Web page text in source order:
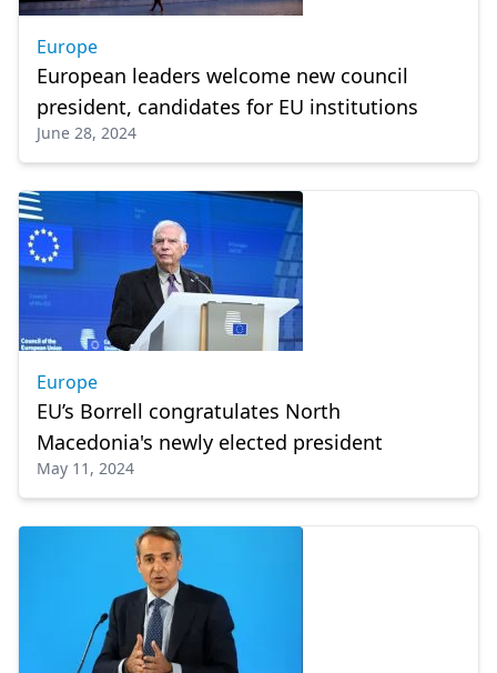
Europe
European leaders welcome new council
president, candidates for EU institutions
June 28, 2024
Europe
EU’s Borrell congratulates North
Macedonia's newly elected president
May 11, 2024